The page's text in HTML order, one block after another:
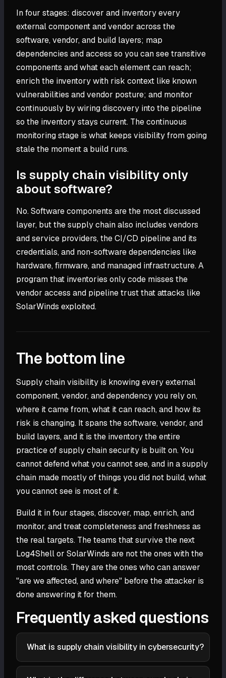
In four stages: discover and inventory every
external component and vendor across the
software, vendor, and build layers; map
dependencies and access so you can see transitive
components and what each element can reach;
enrich the inventory with risk context like known
vulnerabilities and vendor posture; and monitor
continuously by wiring discovery into the pipeline
so the inventory stays current. The continuous
monitoring stage is what keeps visibility from going
stale the moment a build runs.
Is supply chain visibility only
about software?
No. Software components are the most discussed
layer, but the supply chain also includes vendors
and service providers, the CI/CD pipeline and its
credentials, and non-software dependencies like
hardware, firmware, and managed infrastructure. A
program that inventories only code misses the
vendor access and pipeline trust that attacks like
SolarWinds exploited.
The bottom line
Supply chain visibility is knowing every external
component, vendor, and dependency you rely on,
where it came from, what it can reach, and how its
risk is changing. It spans the software, vendor, and
build layers, and it is the inventory the entire
practice of supply chain security is built on. You
cannot defend what you cannot see, and in a supply
chain made mostly of things you did not build, what
you cannot see is most of it.
Build it in four stages, discover, map, enrich, and
monitor, and treat completeness and freshness as
the real targets. The teams that survive the next
Log4Shell or SolarWinds are not the ones with the
most controls. They are the ones who can answer
"are we affected, and where" before the attacker is
done answering it for them.
Frequently asked questions
What is supply chain visibility in cybersecurity?
Supply chain visibility is the ability to see and track